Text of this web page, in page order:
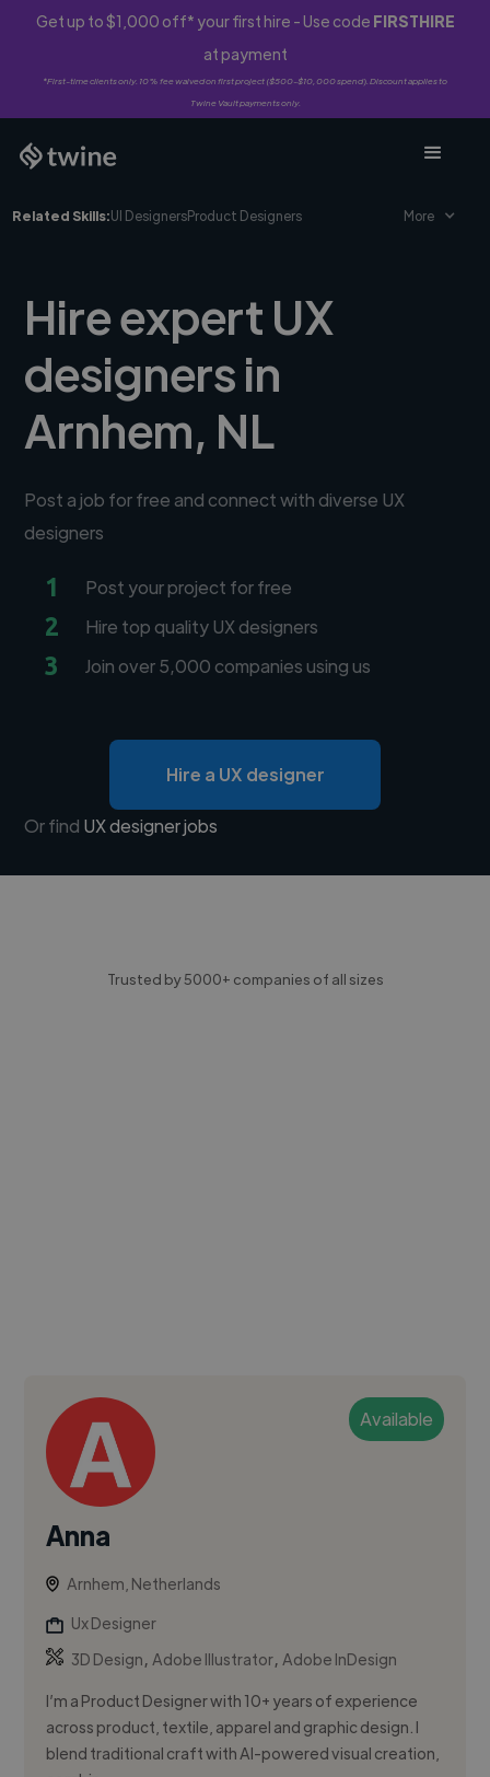
Get up to $1,000 off* your first hire - Use code FIRSTHIRE
at payment
*First-time clients only. 10% fee waived on first project ($500-$10,000 spend). Discount applies to
Twine Vault payments only.
Related Skills:UI DesignersProduct Designers More
Hire expert UX
designers in
Arnhem, NL
Post a job for free and connect with diverse UX
designers
1 Post your project for free
2 Hire top quality UX designers
3 Join over 5,000 companies using us
Hire a UX designer
Or find UX designer jobs
Trusted by 5000+ companies of all sizes
Available
Anna
Arnhem, Netherlands
Ux Designer
3D Design,Adobe Illustrator,Adobe InDesign
I’m a Product Designer with 10+ years of experience
across product, textile, apparel and graphic design. I
blend traditional craft with AI-powered visual creation,